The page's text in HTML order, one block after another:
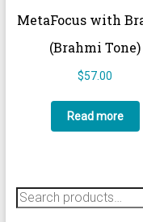
MetaFocus with
(Brahmi Tone)
$57.00
Read more
Search
for: